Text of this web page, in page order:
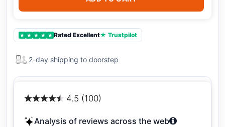
★ ★ ★ ★ ★ Rated Excellent★ Trustpilot
2-day shipping to doorstep
4.5 (100)
Analysis of reviews across the web